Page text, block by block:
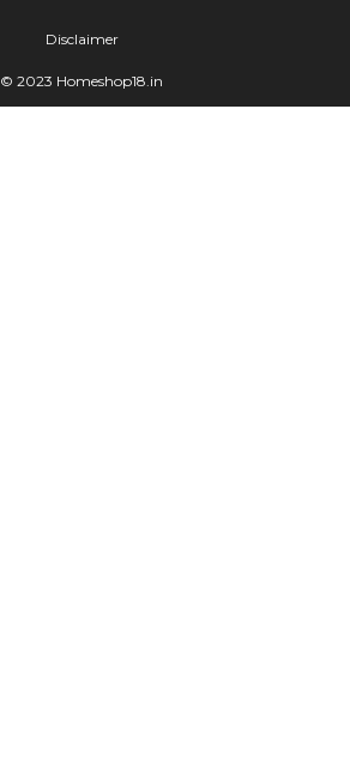
Disclaimer
© 2023 Homeshop18.in